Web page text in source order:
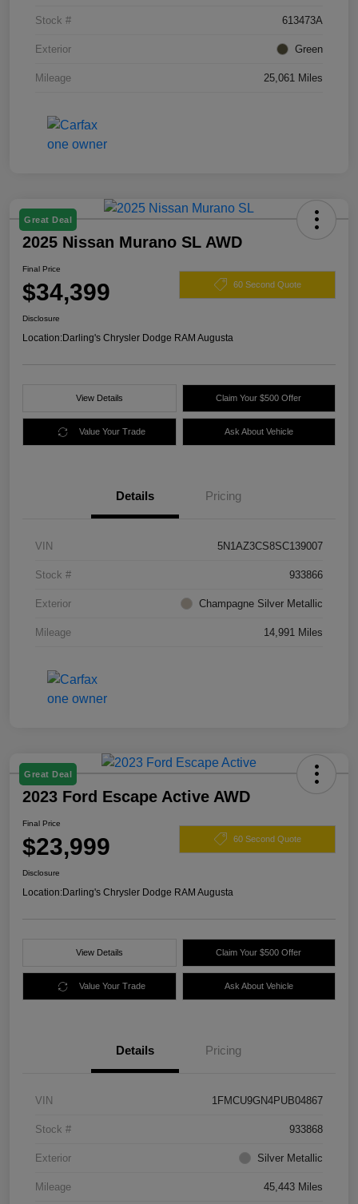
Stock # 613473A
Exterior Green
Mileage 25,061 Miles
Great Deal
2025 Nissan Murano SL AWD
Final Price
$34,399 60 Second Quote
Disclosure
Location:Darling's Chrysler Dodge RAM Augusta
View Details Claim Your $500 Offer
Value Your Trade Ask About Vehicle
Details Pricing
VIN 5N1AZ3CS8SC139007
Stock # 933866
Exterior Champagne Silver Metallic
Mileage 14,991 Miles
Great Deal
2023 Ford Escape Active AWD
Final Price
$23,999 60 Second Quote
Disclosure
Location:Darling's Chrysler Dodge RAM Augusta
View Details Claim Your $500 Offer
Value Your Trade Ask About Vehicle
Details Pricing
VIN 1FMCU9GN4PUB04867
Stock # 933868
Exterior Silver Metallic
Mileage 45,443 Miles